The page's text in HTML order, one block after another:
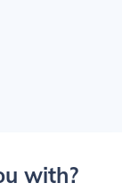
with?